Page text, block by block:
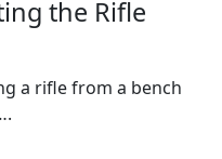
the Rifle
a rifle from a bench